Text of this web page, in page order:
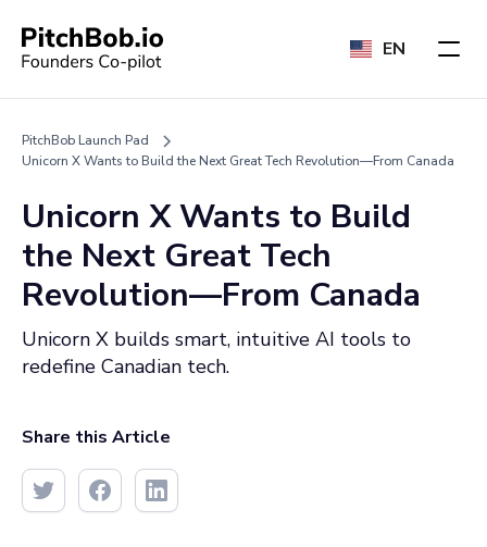
EN
PitchBob Launch Pad
Unicorn X Wants to Build the Next Great Tech Revolution—From Canada
Unicorn X Wants to Build
the Next Great Tech
Revolution—From Canada
Unicorn X builds smart, intuitive AI tools to
redefine Canadian tech.
Share this Article